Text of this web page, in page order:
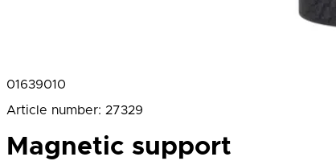
01639010
Article number: 27329
Magnetic support